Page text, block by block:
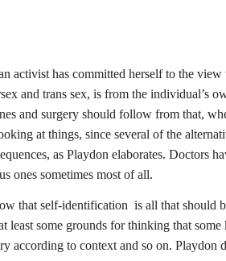
activist has committed herself to the
and trans sex, is from the individual’s
and surgery should follow from that,
at things, since several of the
as Playdon elaborates. Doctors
ones sometimes most of all.
that self-identification is all that should
least some grounds for thinking that
according to context and so on. Playdon